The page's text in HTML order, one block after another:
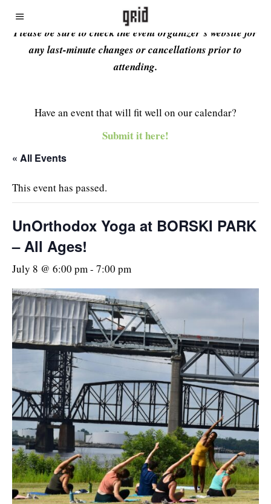
Please be sure to check the event organizer’s website for
any last-minute changes or cancellations prior to
attending.
Have an event that will fit well on our calendar?
Submit it here!
« All Events
This event has passed.
UnOrthodox Yoga at BORSKI PARK
– All Ages!
July 8 @ 6:00 pm- 7:00 pm